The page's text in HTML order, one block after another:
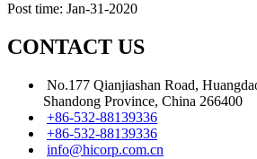
Post time: Jan-31-2020
CONTACT US
No.177 Qianjiashan Road,
Shandong Province, China 266400
+86-532-88139336
+86-532-88139336
info@hicorp.com.cn